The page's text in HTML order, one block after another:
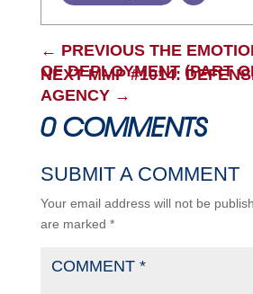
← PREVIOUS THE
OF DEPLOYMENT (PART
NEXT MMP #1014:
AGENCY→
0 COMMENTS
SUBMIT A COMMENT
Your email address will not be
are marked *